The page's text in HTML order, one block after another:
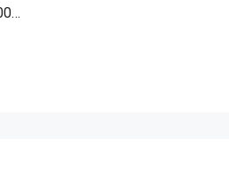
South of Indianapolis NNN shopping center 20,000 SF